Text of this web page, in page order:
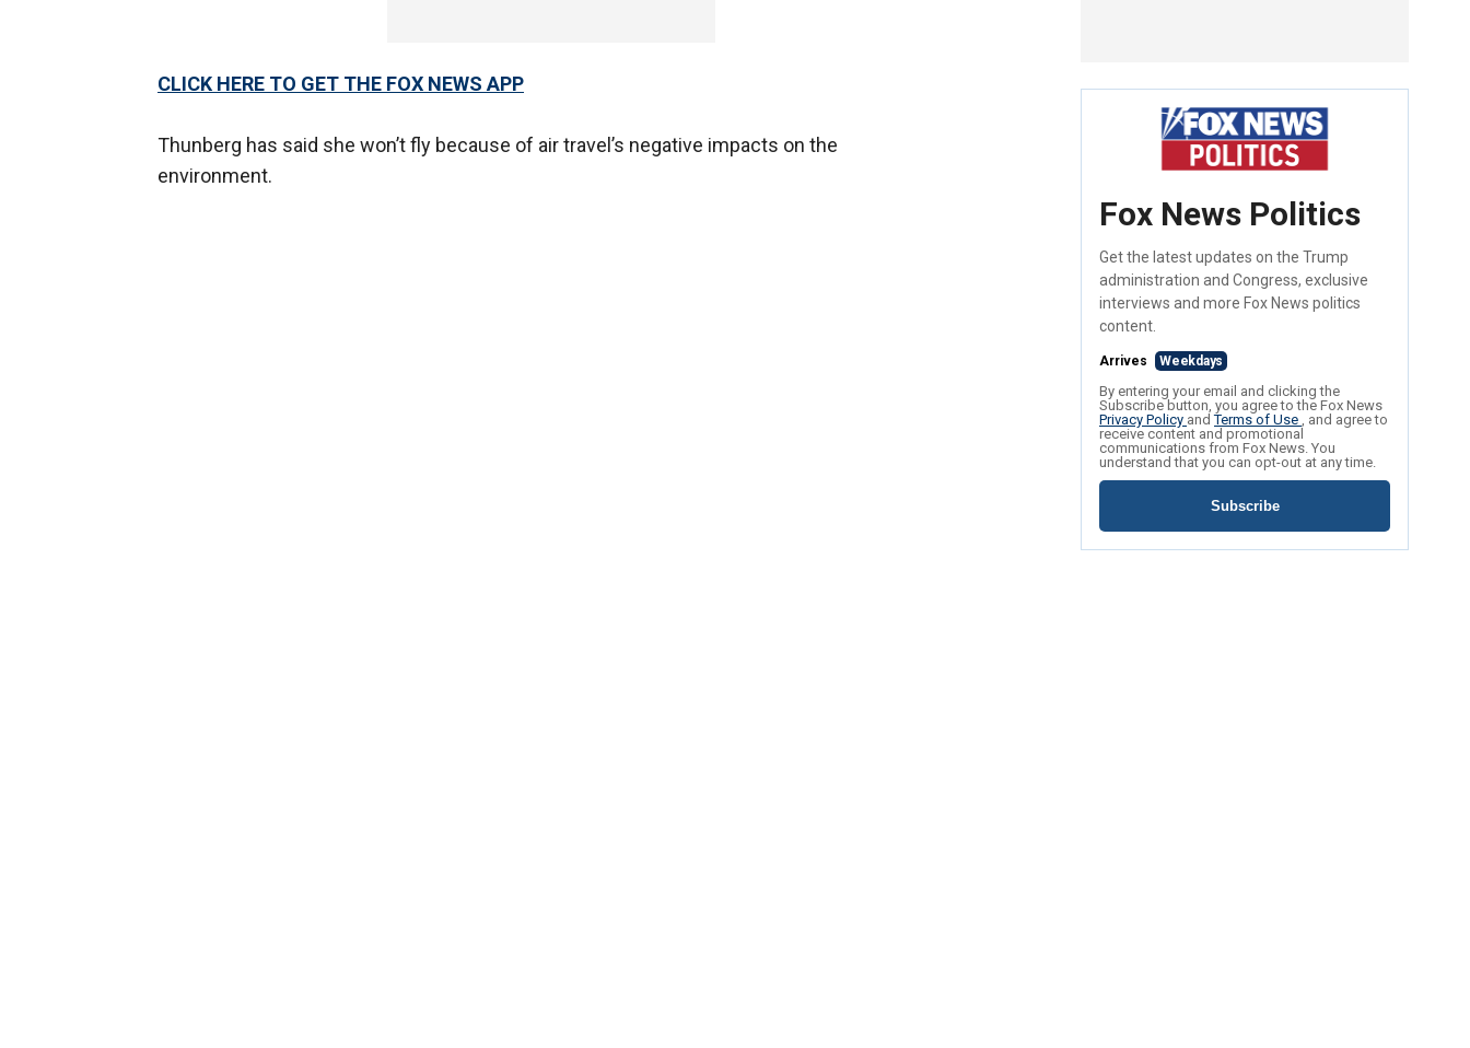
CLICK HERE TO GET THE FOX NEWS APP
Thunberg has said she won’t fly because of air travel’s negative impacts on the
environment.
Fox News Politics
Get the latest updates on the Trump
administration and Congress, exclusive
interviews and more Fox News politics
content.
Arrives Weekdays
By entering your email and clicking the
Subscribe button, you agree to the Fox News
Privacy Policy andTerms of Use , and agree to
receive content and promotional
communications from Fox News. You
understand that you can opt-out at any time.
Subscribe